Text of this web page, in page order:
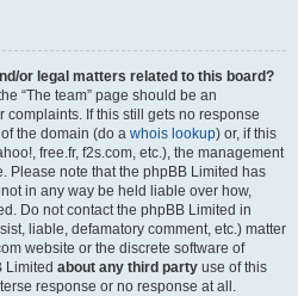
or legal matters related to this board?
“The team” page should be an
If this still gets no response
the domain (do a whois lookup) or, if this
free.fr, f2s.com, etc.), the management
Please note that the phpBB Limited has
in any way be held liable over how,
Do not contact the phpBB Limited in
liable, defamatory comment, etc.) matter
website or the discrete software of
Limited about any third party use of this
response or no response at all.